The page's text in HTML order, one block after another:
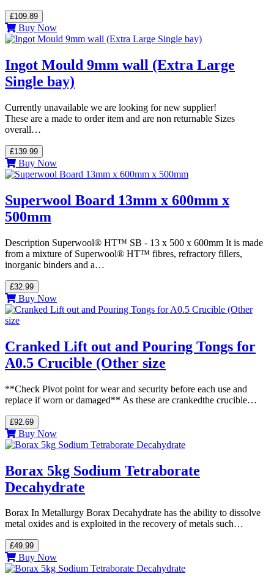
£109.89
Buy Now
Ingot Mould 9mm wall (Extra Large
Single bay)
Currently unavailable we are looking for new supplier!
These are a made to order item and are non returnable Sizes
overall…
£139.99
Buy Now
Superwool Board 13mm x 600mm x
500mm
Description Superwool® HT™ SB - 13 x 500 x 600mm It is made
from a mixture of Superwool® HT™ fibres, refractory fillers,
inorganic binders and a…
£32.99
Buy Now
Cranked Lift out and Pouring Tongs for
A0.5 Crucible (Other size
**Check Pivot point for wear and security before each use and
replace if worn or damaged** As these are crankedthe crucible…
£92.69
Buy Now
Borax 5kg Sodium Tetraborate
Decahydrate
Borax In Metallurgy Borax Decahydrate has the ability to dissolve
metal oxides and is exploited in the recovery of metals such…
£49.99
Buy Now